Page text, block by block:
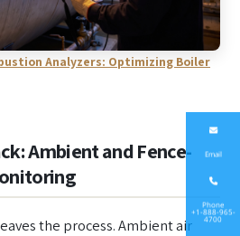
Analyzers: Optimizing Boiler
Ambient and Fence-
the process. Ambient air
Email
Phone
+1-888-965-
4700